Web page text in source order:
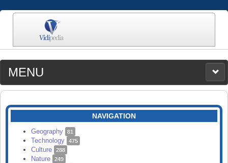
MENU
MEDIA
CATEGORIES
SEARCH
NAVIGATION
Geography 81
Technology 475
Culture 288
Nature 249